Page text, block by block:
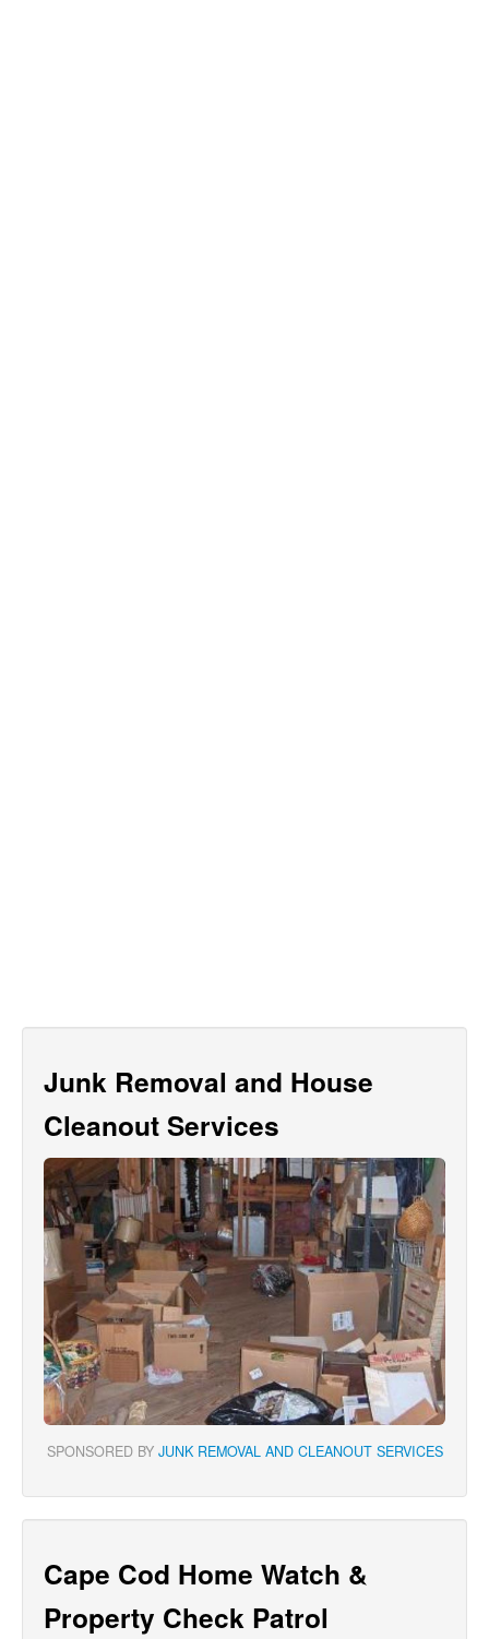
Junk Removal and House
Cleanout Services
SPONSORED BY JUNK REMOVAL AND CLEANOUT SERVICES
Cape Cod Home Watch &
Property Check Patrol